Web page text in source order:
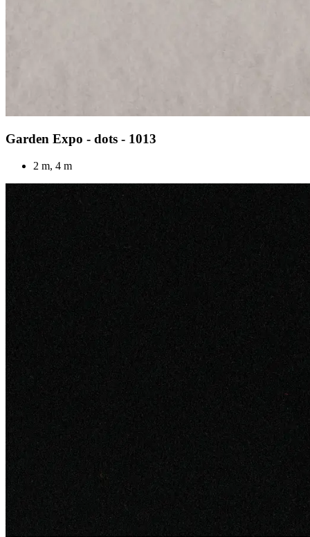
Garden Expo - dots - 1013
2 m, 4 m